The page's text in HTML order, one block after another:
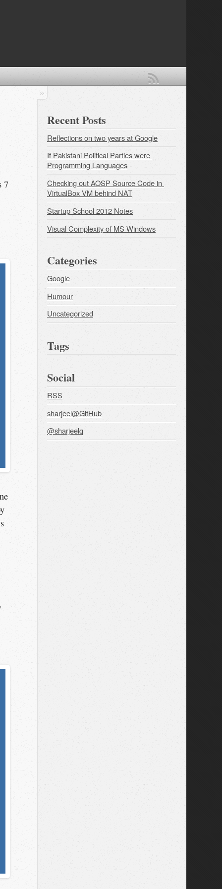
7
Recent Posts
Reflections on two years at Google
If Pakistani Political Parties were
Programming Languages
Checking out AOSP Source Code in
VirtualBox VM behind NAT
Startup School 2012 Notes
Visual Complexity of MS Windows
Categories
Google
Humour
Uncategorized
Tags
Social
RSS
sharjeel@GitHub
@sharjeelq